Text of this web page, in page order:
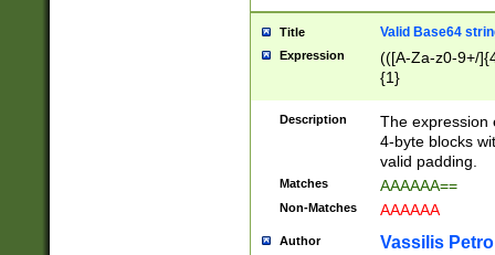
Title Valid Base64
Expression
(([A-Za-z0-9+/
{1}
Description
The expression
4-byte blocks
valid padding.
Matches AAAAAA==
Non-Matches AAAAAA
Author Vassilis